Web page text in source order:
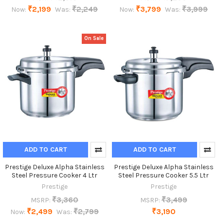
Now: ₹2,199 Was: ₹2,249 Now: ₹3,799 Was: ₹3,999
On Sale
ADD TO CART
Prestige Deluxe Alpha Stainless
Steel Pressure Cooker 4 Ltr
Prestige
MSRP: ₹3,360
Now: ₹2,499 Was: ₹2,799
ADD TO CART
Prestige Deluxe Alpha Stainless
Steel Pressure Cooker 5.5 Ltr
Prestige
MSRP: ₹3,499
₹3,190